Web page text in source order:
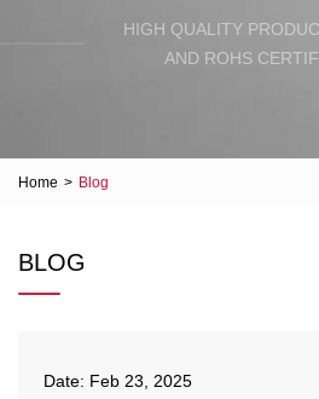
HIGH QUALITY
AND ROHS
Home > Blog
BLOG
Date: Feb 23, 2025